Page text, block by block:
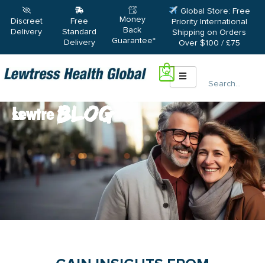
Discreet
Delivery
Free
Standard
Delivery
Money
Back
Guarantee*
Global Store: Free
Priority International
Shipping on Orders
Over $100 / £75
0
content
Lewtress Blogs